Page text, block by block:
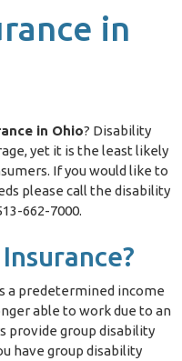
in
in Ohio? Disability
yet it is the least likely
If you would like to
please call the disability
662-7000.
a predetermined income
able to work due to an
provide group disability
have group disability